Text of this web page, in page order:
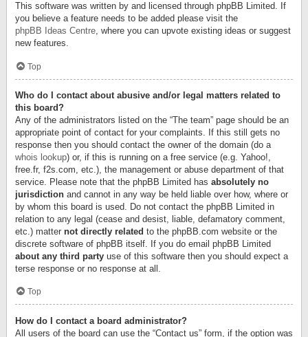
This software was written by and licensed through phpBB Limited. If
you believe a feature needs to be added please visit the
phpBB Ideas Centre, where you can upvote existing ideas or suggest
new features.
Top
Who do I contact about abusive and/or legal matters related to
this board?
Any of the administrators listed on the “The team” page should be an
appropriate point of contact for your complaints. If this still gets no
response then you should contact the owner of the domain (do a
whois lookup) or, if this is running on a free service (e.g. Yahoo!,
free.fr, f2s.com, etc.), the management or abuse department of that
service. Please note that the phpBB Limited has absolutely no
jurisdiction and cannot in any way be held liable over how, where or
by whom this board is used. Do not contact the phpBB Limited in
relation to any legal (cease and desist, liable, defamatory comment,
etc.) matter not directly related to the phpBB.com website or the
discrete software of phpBB itself. If you do email phpBB Limited
about any third party use of this software then you should expect a
terse response or no response at all.
Top
How do I contact a board administrator?
All users of the board can use the “Contact us” form, if the option was